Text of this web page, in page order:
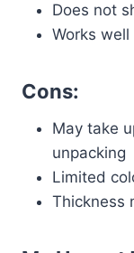
Does not
Works
Cons:
May take
unpacking
Limited
Thickness